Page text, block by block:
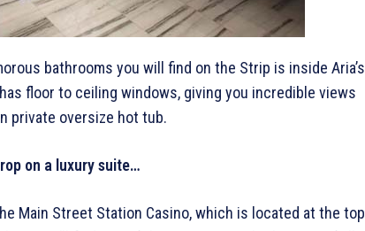
bathrooms you will find on the Strip is inside Aria’s
floor to ceiling windows, giving you incredible views
private oversize hot tub.
on a luxury suite…
Main Street Station Casino, which is located at the top